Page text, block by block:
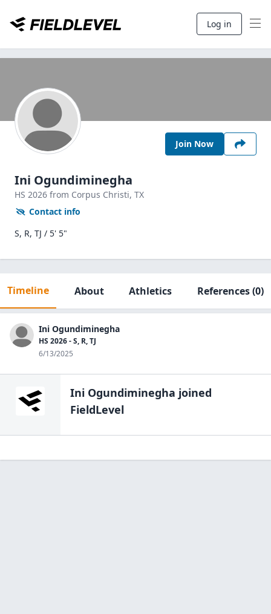
Log in
Join Now
Ini Ogundiminegha
HS 2026 from Corpus Christi, TX
Contact info
S, R, TJ / 5' 5"
Timeline About Athletics References(0)
Ini Ogundiminegha
HS 2026 - S, R, TJ
6/13/2025
Ini Ogundiminegha joined
FieldLevel